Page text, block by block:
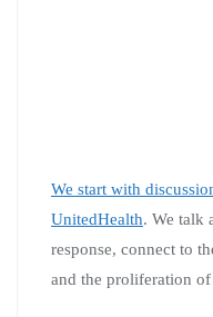
We start with
UnitedHealth. We talk
response, connect to
and the proliferation